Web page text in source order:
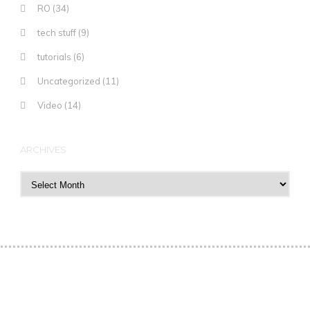
RO (34)
tech stuff (9)
tutorials (6)
Uncategorized (11)
Video (14)
ARCHIVES